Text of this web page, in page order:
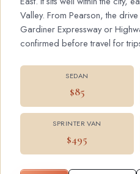
Valley. From Pearson, the
Gardiner Expressway or
confirmed before travel for
SEDAN
$85
SPRINTER VAN
$495